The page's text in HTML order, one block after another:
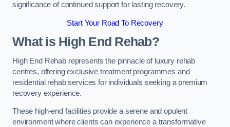
significance of continued support for lasting recovery.
Start Your Road To Recovery
What is High End Rehab?
High End Rehab represents the pinnacle of luxury rehab
centres, offering exclusive treatment programmes and
residential rehab services for individuals seeking a premium
recovery experience.
These high-end facilities provide a serene and opulent
environment where clients can experience a transformative